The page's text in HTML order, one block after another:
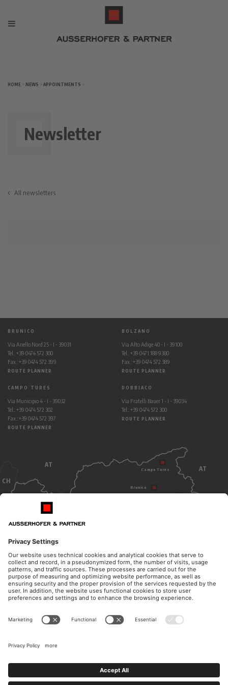
HOME > NEWS > APPOINTMENTS >
Newsletter
All newsletters
BRUNICO
Via Anello Nord 25 - I - 39031
Tel.: +39 0474 572 300
Fax.: +39 0474 572 399
ROUTE PLANNER
BOLZANO
Via Alto Adige 40 - I - 39100
Tel.: +39 0471 188 9380
Fax.: +39 0474 572 389
ROUTE PLANNER
CAMPO TURES
Via Municipio 4 - I - 39032
Tel.: +39 0474 572 302
Fax.: +39 0474 572 397
ROUTE PLANNER
DOBBIACO
Via Fratelli Bauer 1 - I - 39034
Tel.: +39 0474 572 300
ROUTE PLANNER
AT
AT
CH
ITALY
Brunico
Campo Tures
Monday - Thursday
from 8.30am to 12pm
Telephone
kanzleiausserhofer@legalmail.it